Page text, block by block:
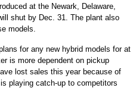
at the Newark, Delaware,
shut by Dec. 31. The plant also
models.
for any new hybrid models for at
is more dependent on pickup
lost sales this year because of
playing catch-up to competitors